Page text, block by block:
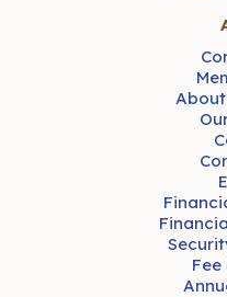
Fee